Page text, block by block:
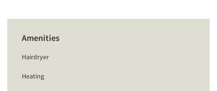
Amenities
Hairdryer
Heating